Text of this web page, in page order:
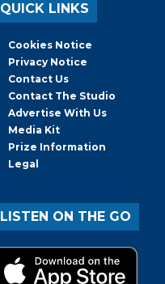
QUICK LINKS
Cookies Notice
Privacy Notice
Contact Us
Contact The Studio
Advertise With Us
Media Kit
Prize Information
Legal
LISTEN ON THE GO